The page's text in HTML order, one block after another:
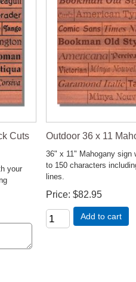
Cuts
your
Outdoor 36 x 11
36" x 11" Mahogany sign
to 150 characters
lines.
Price $82.95
Add to cart